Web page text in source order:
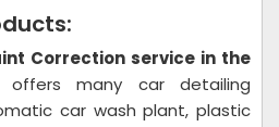
Correction service in the
offers many car detailing
car wash plant, plastic